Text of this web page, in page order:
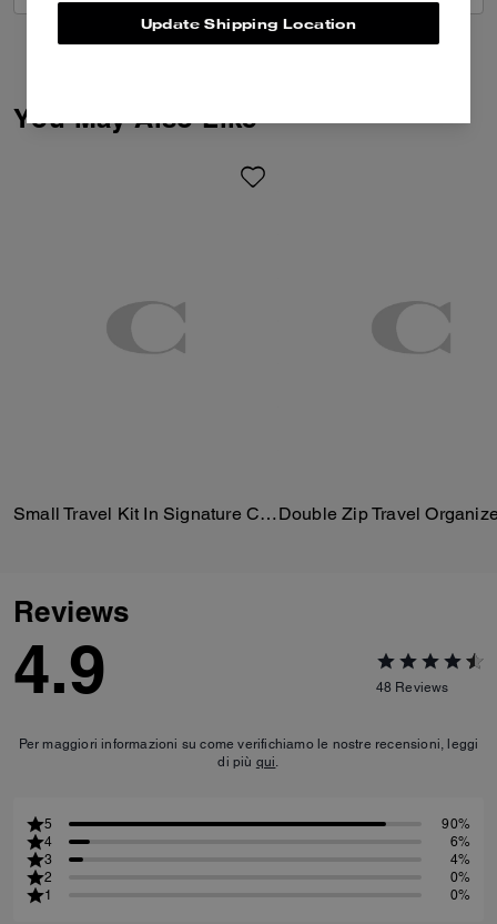
You May Also Like
Small Travel Kit In Signature Canvas Double Zip Travel
Reviews
4.9 48 Reviews
Per maggiori informazioni su come verifichiamo le nostre recensioni, leggi
di più qui
5
90%
4
6%
3
4%
2
0%
1
0%
Update Shipping Location